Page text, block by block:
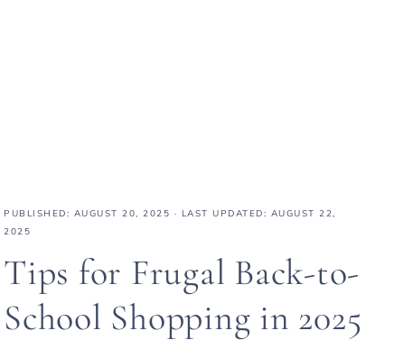
PUBLISHED: AUGUST 20, 2025 · LAST UPDATED: AUGUST 22,
2025
Tips for Frugal Back-to-
School Shopping in 2025